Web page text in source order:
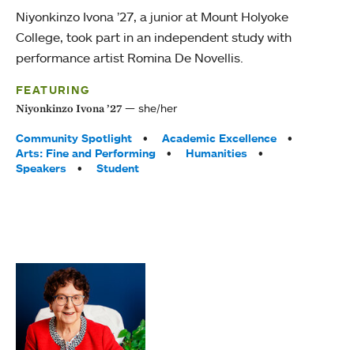
Niyonkinzo Ivona ’27, a junior at Mount Holyoke
College, took part in an independent study with
performance artist Romina De Novellis.
FEATURING
Niyonkinzo Ivona ’27 she/her
Tags:
Community Spotlight
Academic Excellence
Arts: Fine and Performing
Humanities
Speakers
Student